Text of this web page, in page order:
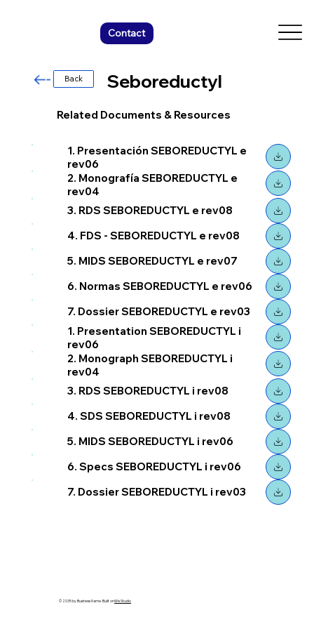
Contact
1. Presentación SEBOREDUCTYL e
rev06
2. Monografía SEBOREDUCTYL e
rev04
3. RDS SEBOREDUCTYL e rev08
4. FDS - SEBOREDUCTYL e rev08
5. MIDS SEBOREDUCTYL e rev07
6. Normas SEBOREDUCTYL e rev06
7. Dossier SEBOREDUCTYL e rev03
1. Presentation SEBOREDUCTYL i
rev06
2. Monograph SEBOREDUCTYL i
rev04
3. RDS SEBOREDUCTYL i rev08
4. SDS SEBOREDUCTYL i rev08
5. MIDS SEBOREDUCTYL i rev06
6. Specs SEBOREDUCTYL i rev06
7. Dossier SEBOREDUCTYL i rev03
Related Documents & Resources
Back Seboreductyl
© 2035 by Business Name. Built onWix Studio